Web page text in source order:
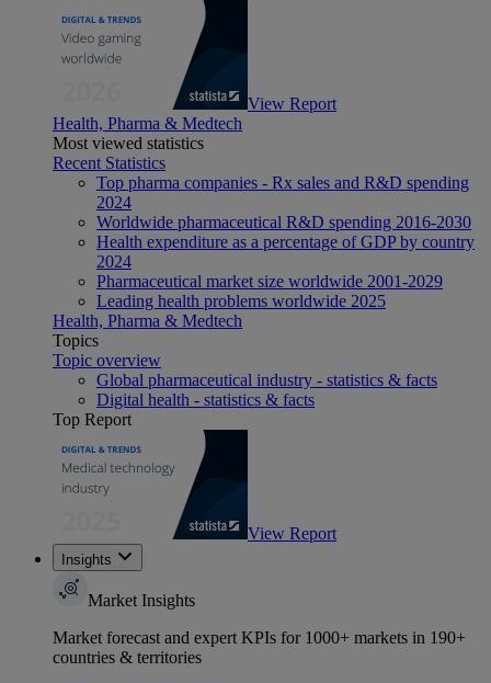
View Report
Health, Pharma & Medtech
Most viewed statistics
Recent Statistics
Top pharma companies - Rx sales and R&D spending
2024
Worldwide pharmaceutical R&D spending 2016-2030
Health expenditure as a percentage of GDP by country
2024
Pharmaceutical market size worldwide 2001-2029
Leading health problems worldwide 2025
Health, Pharma & Medtech
Topics
Topic overview
Global pharmaceutical industry - statistics & facts
Digital health - statistics & facts
Top Report
View Report
Insights
Market Insights
Market forecast and expert KPIs for 1000+ markets in 190+
countries & territories